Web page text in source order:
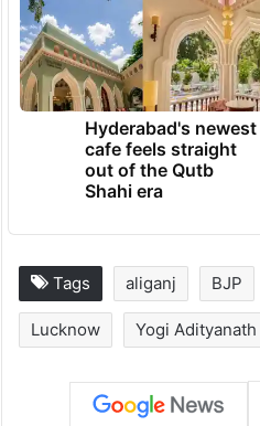
Hyderabad's newest
cafe feels straight
out of the Qutb
Shahi era
Tags aliganj BJP
Lucknow Yogi Adityanath